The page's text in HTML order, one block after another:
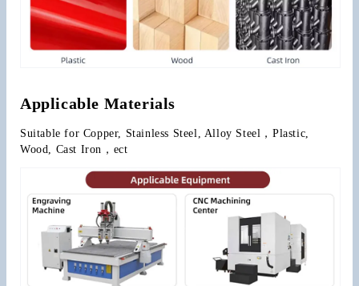
Applicable Materials
Suitable for Copper, Stainless Steel, Alloy Steel，Plastic,
Wood, Cast Iron，ect